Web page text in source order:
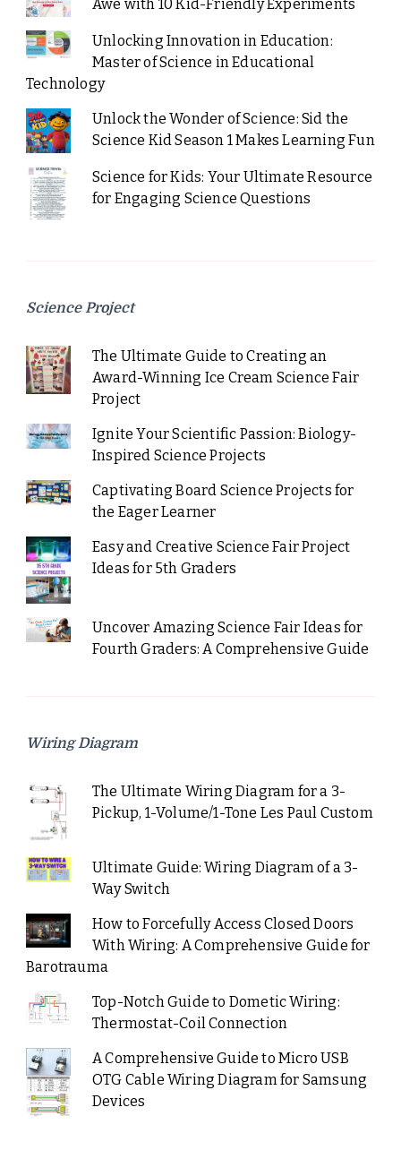
Awe with 10 Kid-Friendly Experiments
Unlocking Innovation in Education:
Master of Science in Educational
Technology
Unlock the Wonder of Science: Sid the
Science Kid Season 1 Makes Learning Fun
Science for Kids: Your Ultimate Resource
for Engaging Science Questions
Science Project
The Ultimate Guide to Creating an
Award-Winning Ice Cream Science Fair
Project
Ignite Your Scientific Passion: Biology-
Inspired Science Projects
Captivating Board Science Projects for
the Eager Learner
Easy and Creative Science Fair Project
Ideas for 5th Graders
Uncover Amazing Science Fair Ideas for
Fourth Graders: A Comprehensive Guide
Wiring Diagram
The Ultimate Wiring Diagram for a 3-
Pickup, 1-Volume/1-Tone Les Paul Custom
Ultimate Guide: Wiring Diagram of a 3-
Way Switch
How to Forcefully Access Closed Doors
With Wiring: A Comprehensive Guide for
Barotrauma
Top-Notch Guide to Dometic Wiring:
Thermostat-Coil Connection
A Comprehensive Guide to Micro USB
OTG Cable Wiring Diagram for Samsung
Devices